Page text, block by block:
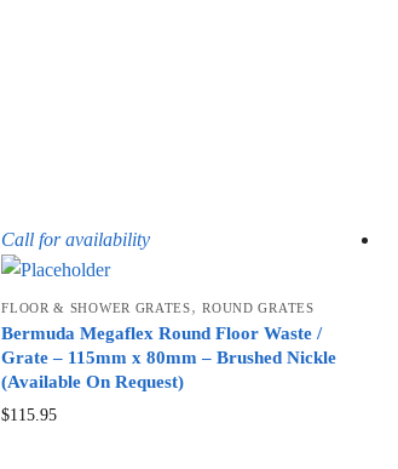
Call for availability
FLOOR & SHOWER GRATES,ROUND GRATES
Bermuda Megaflex Round Floor Waste /
Grate – 115mm x 80mm – Brushed Nickle
(Available On Request)
$115.95